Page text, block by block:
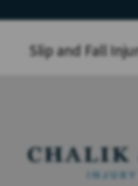
Slip and Fall